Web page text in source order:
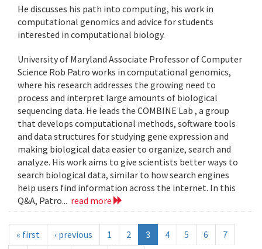
He discusses his path into computing, his work in
computational genomics and advice for students
interested in computational biology.
University of Maryland Associate Professor of Computer
Science Rob Patro works in computational genomics,
where his research addresses the growing need to
process and interpret large amounts of biological
sequencing data. He leads the COMBINE Lab , a group
that develops computational methods, software tools
and data structures for studying gene expression and
making biological data easier to organize, search and
analyze. His work aims to give scientists better ways to
search biological data, similar to how search engines
help users find information across the internet. In this
Q&A, Patro... read more
« first ‹ previous 1 2 3 4 5 6
7